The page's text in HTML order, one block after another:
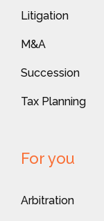
Litigation
M&A
Succession
Tax Planning
For you
Arbitration